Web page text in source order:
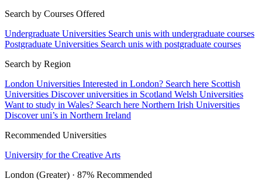
Search by Courses Offered
Undergraduate Universities Search unis with undergraduate courses
Postgraduate Universities Search unis with postgraduate courses
Search by Region
London Universities Interested in London? Search here Scottish
Universities Discover universities in Scotland Welsh Universities
Want to study in Wales? Search here Northern Irish Universities
Discover uni’s in Northern Ireland
Recommended Universities
University for the Creative Arts
London (Greater) · 87% Recommended